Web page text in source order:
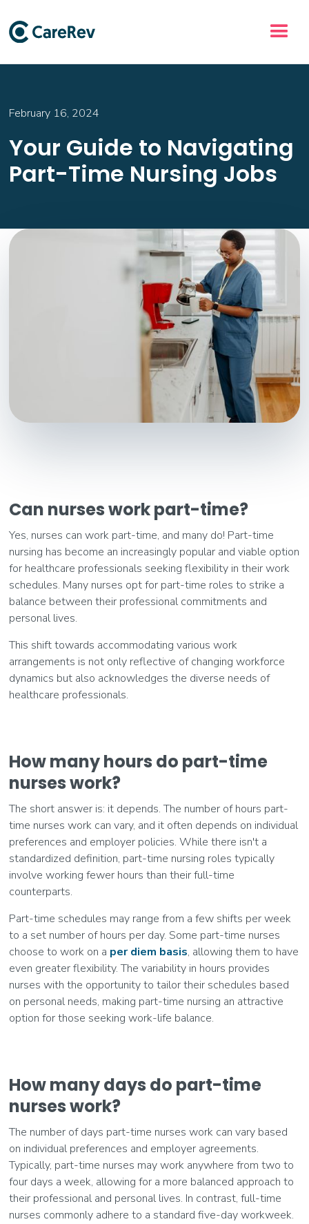
February 16, 2024
Your Guide to Navigating
Part-Time Nursing Jobs
Can nurses work part-time?
Yes, nurses can work part-time, and many do! Part-time
nursing has become an increasingly popular and viable option
for healthcare professionals seeking flexibility in their work
schedules. Many nurses opt for part-time roles to strike a
balance between their professional commitments and
personal lives.
This shift towards accommodating various work
arrangements is not only reflective of changing workforce
dynamics but also acknowledges the diverse needs of
healthcare professionals.
How many hours do part-time
nurses work?
The short answer is: it depends. The number of hours part-
time nurses work can vary, and it often depends on individual
preferences and employer policies. While there isn't a
standardized definition, part-time nursing roles typically
involve working fewer hours than their full-time
counterparts.
Part-time schedules may range from a few shifts per week
to a set number of hours per day. Some part-time nurses
choose to work on a per diem basis, allowing them to have
even greater flexibility. The variability in hours provides
nurses with the opportunity to tailor their schedules based
on personal needs, making part-time nursing an attractive
option for those seeking work-life balance.
How many days do part-time
nurses work?
The number of days part-time nurses work can vary based
on individual preferences and employer agreements.
Typically, part-time nurses may work anywhere from two to
four days a week, allowing for a more balanced approach to
their professional and personal lives. In contrast, full-time
nurses commonly adhere to a standard five-day workweek.